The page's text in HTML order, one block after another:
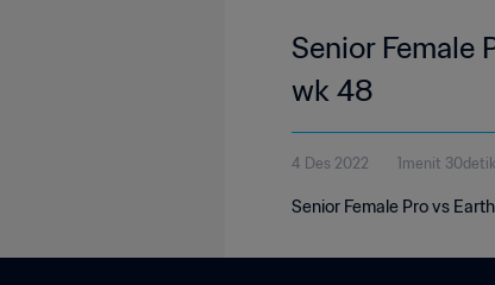
Senior Female
wk 48
4 Des 2022 1menit 30detik
Senior Female Pro vs